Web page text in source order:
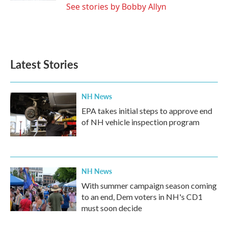
See stories by Bobby Allyn
Latest Stories
NH News
EPA takes initial steps to approve end
of NH vehicle inspection program
NH News
With summer campaign season coming
to an end, Dem voters in NH's CD1
must soon decide